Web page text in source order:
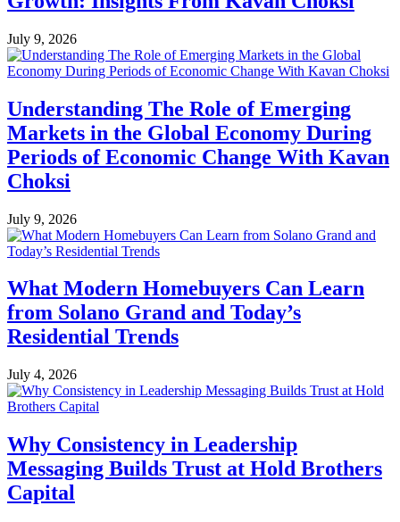
July 9, 2026
Understanding The Role of Emerging
Markets in the Global Economy During
Periods of Economic Change With Kavan
Choksi
July 9, 2026
What Modern Homebuyers Can Learn
from Solano Grand and Today’s
Residential Trends
July 4, 2026
Why Consistency in Leadership
Messaging Builds Trust at Hold Brothers
Capital